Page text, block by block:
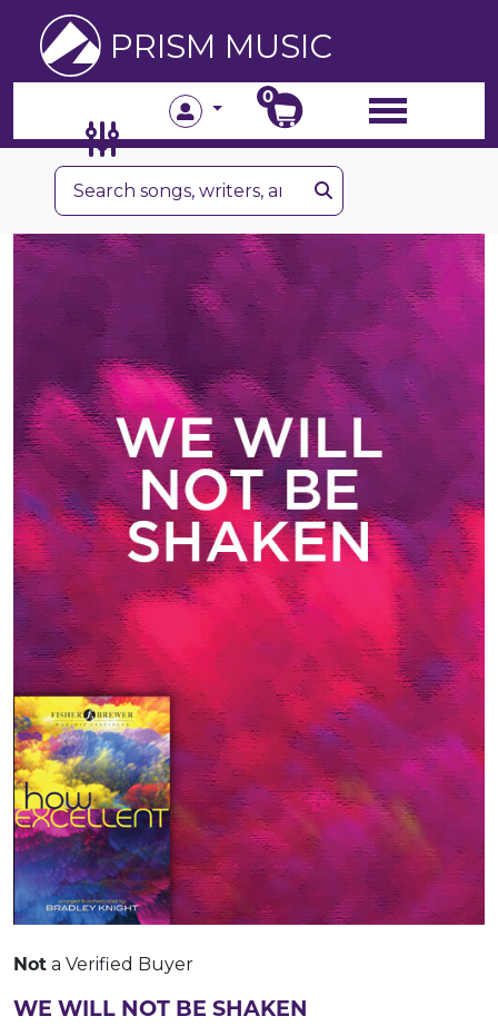
PRISM MUSIC
0
Not a Verified Buyer
WE WILL NOT BE SHAKEN